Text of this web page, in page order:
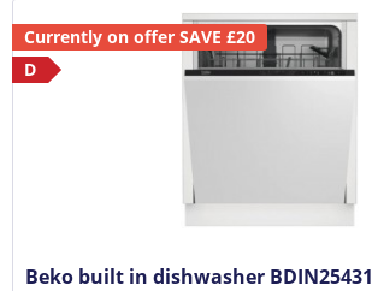
Currently on offer SAVE £20
D
Beko built in dishwasher BDIN25431